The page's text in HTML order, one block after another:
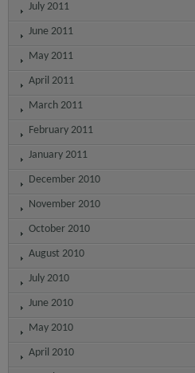
July 2011
June 2011
May 2011
April 2011
March 2011
February 2011
January 2011
December 2010
November 2010
October 2010
August 2010
July 2010
June 2010
May 2010
April 2010